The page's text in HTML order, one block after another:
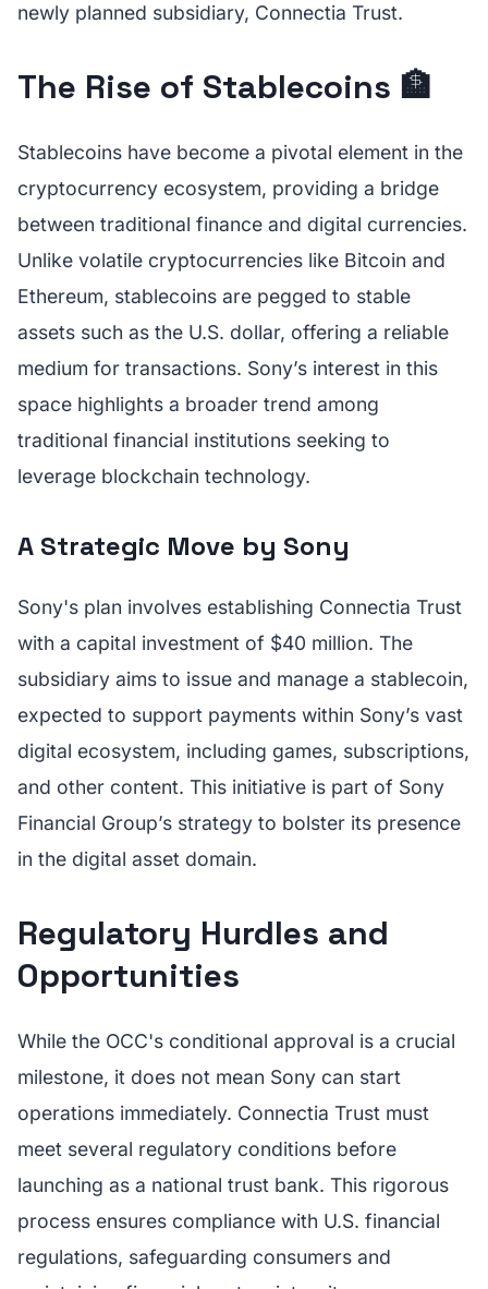
newly planned subsidiary, Connectia Trust.
The Rise of Stablecoins 🏦
Stablecoins have become a pivotal element in the
cryptocurrency ecosystem, providing a bridge
between traditional finance and digital currencies.
Unlike volatile cryptocurrencies like Bitcoin and
Ethereum, stablecoins are pegged to stable
assets such as the U.S. dollar, offering a reliable
medium for transactions. Sony’s interest in this
space highlights a broader trend among
traditional financial institutions seeking to
leverage blockchain technology.
A Strategic Move by Sony
Sony's plan involves establishing Connectia Trust
with a capital investment of $40 million. The
subsidiary aims to issue and manage a stablecoin,
expected to support payments within Sony’s vast
digital ecosystem, including games, subscriptions,
and other content. This initiative is part of Sony
Financial Group’s strategy to bolster its presence
in the digital asset domain.
Regulatory Hurdles and
Opportunities
While the OCC's conditional approval is a crucial
milestone, it does not mean Sony can start
operations immediately. Connectia Trust must
meet several regulatory conditions before
launching as a national trust bank. This rigorous
process ensures compliance with U.S. financial
regulations, safeguarding consumers and